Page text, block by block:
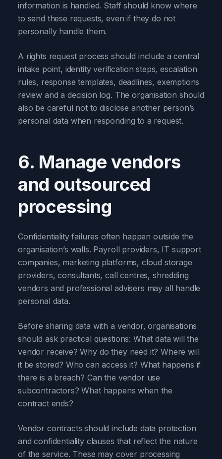
information is handled. Staff should know where
to send these requests, even if they do not
personally handle them.
A rights request process should include a central
intake point, identity verification steps, escalation
rules, response templates, deadlines, exemptions
review and a decision log. The organisation should
also be careful not to disclose another person’s
personal data when responding to a request.
6. Manage vendors
and outsourced
processing
Confidentiality failures often happen outside the
organisation’s walls. Payroll providers, IT support
companies, marketing platforms, cloud storage
providers, consultants, call centres, shredding
vendors and professional advisers may all handle
personal data.
Before sharing data with a vendor, organisations
should ask practical questions: What data will the
vendor receive? Why do they need it? Where will
it be stored? Who can access it? What happens if
there is a breach? Can the vendor use
subcontractors? What happens when the
contract ends?
Vendor contracts should include data protection
and confidentiality clauses that reflect the nature
of the service. These may cover processing